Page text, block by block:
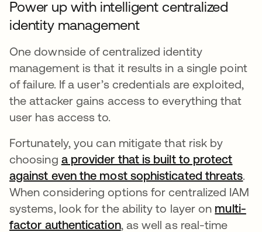
Power up with intelligent centralized
identity management
One downside of centralized identity
management is that it results in a single point
of failure. If a user’s credentials are exploited,
the attacker gains access to everything that
user has access to.
Fortunately, you can mitigate that risk by
choosing a provider that is built to protect
against even the most sophisticated threats.
When considering options for centralized IAM
systems, look for the ability to layer on multi-
factor authentication, as well as real-time